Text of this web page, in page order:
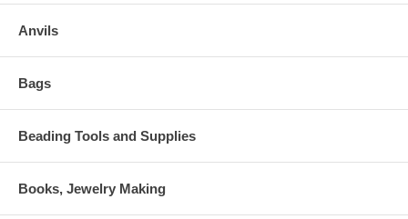
Anvils
Bags
Beading Tools and Supplies
Books, Jewelry Making